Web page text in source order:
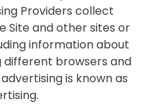
Providers collect
Site and other sites or
information about
different browsers and
is known as